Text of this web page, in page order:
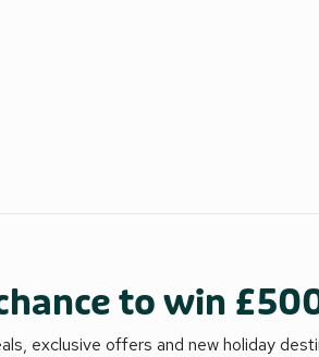
to win
exclusive offers and new holiday